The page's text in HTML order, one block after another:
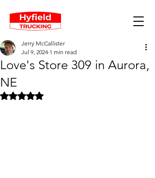
Love's Store 309 in Aurora,
NE
Jerry McCallister
Jul 9, 2024 1 min read
Rated NaN out of 5 stars.